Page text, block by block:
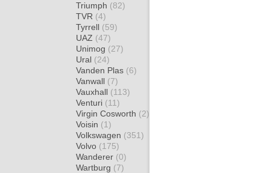
Triumph (82)
TVR (4)
Tyrrell (59)
UAZ (47)
Unimog (27)
Ural (24)
Vanden Plas (6)
Vanwall (7)
Vauxhall (113)
Venturi (11)
Virgin Cosworth (2)
Voisin (1)
Volkswagen (351)
Volvo (175)
Wanderer (0)
Wartburg (7)